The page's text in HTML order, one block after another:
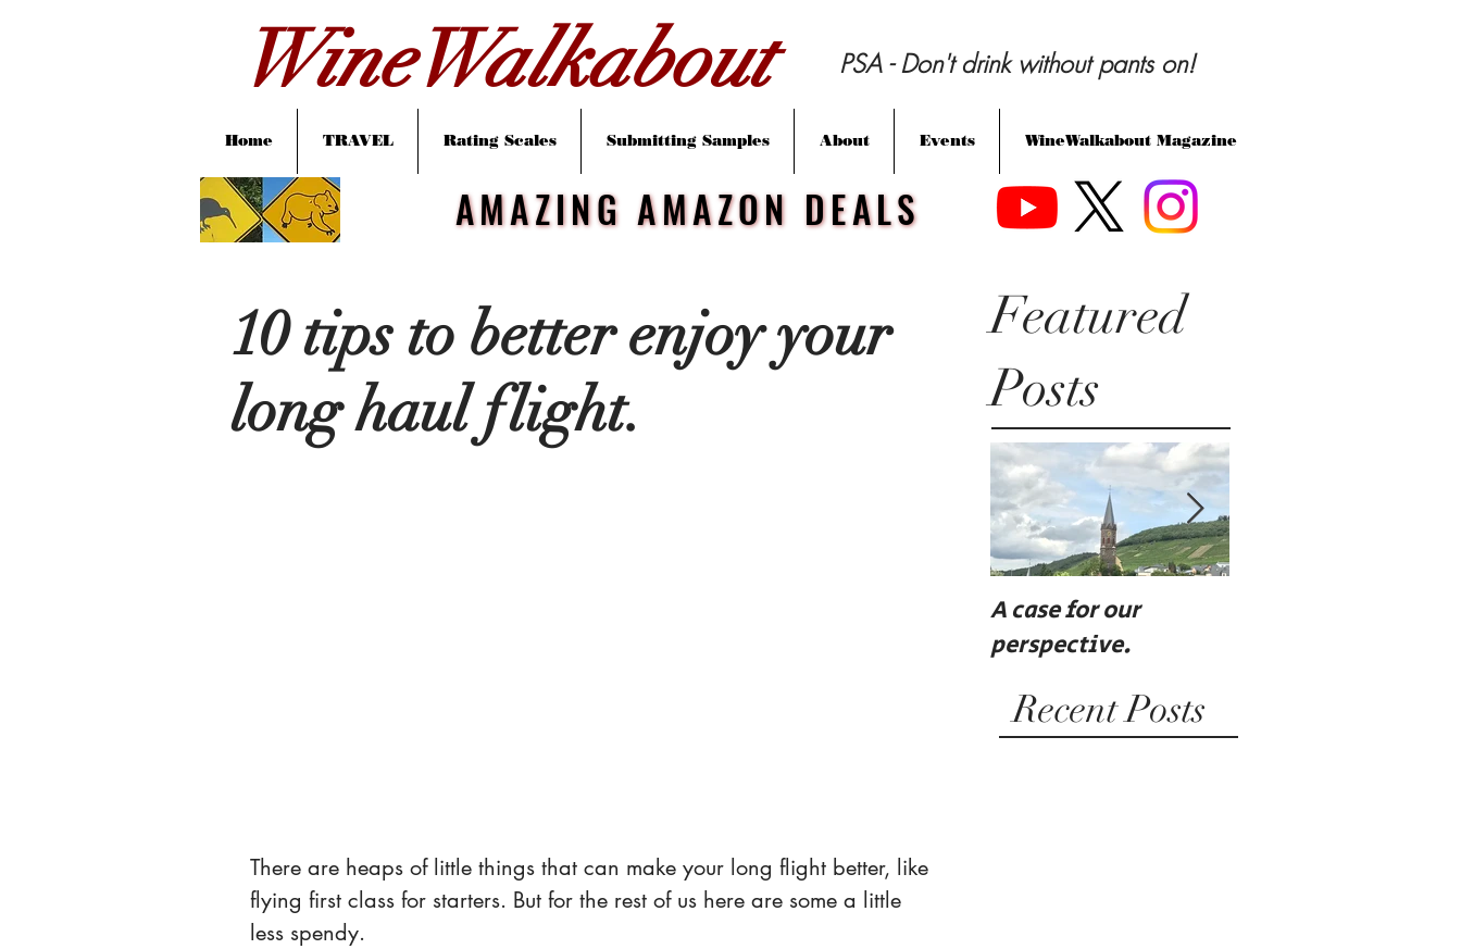
WineWalkabout PSA - Don't drink without pants on!
Home TRAVEL Rating Scales Submitting Samples About Events WineWalkabout Magazine
AMAZING AMAZON DEALS
AMAZING AMAZON DEALS
10 tips to better enjoy your
long haul flight.
There are heaps of little things that can make your long flight better, like
flying first class for starters. But for the rest of us here are some a little
less spendy.
Featured
Posts
A case for our
perspective.
Recent Posts